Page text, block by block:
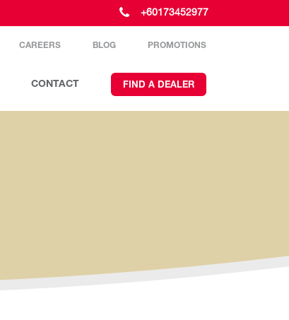
+60173452977
CAREERS BLOG PROMOTIONS
CONTACT FIND A DEALER